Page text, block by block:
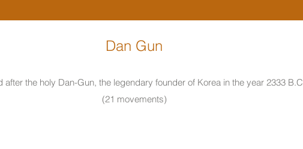
Dan Gun
after the holy Dan-Gun, the legendary founder of Korea in the year 2333 B.C
(21 movements)